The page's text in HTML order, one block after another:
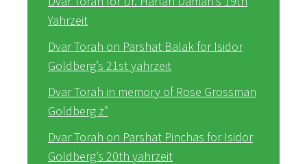
Yahrzeit
Dvar Torah on Parshat Balak for Isidor
Goldberg’s 21st yahrzeit
Dvar Torah in memory of Rose Grossman
Goldberg z”
Dvar Torah on Parshat Pinchas for Isidor
Goldberg’s 20th yahrzeit